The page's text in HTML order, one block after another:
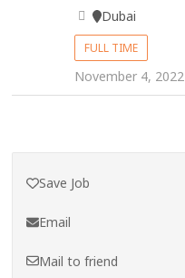
Dubai
FULL TIME
November 4, 2022
Save Job
Email
Mail to friend